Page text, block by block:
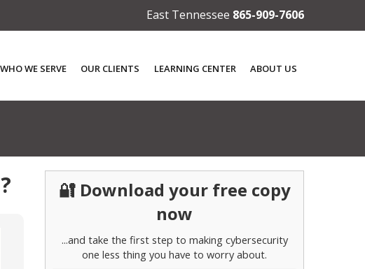
East Tennessee 865-909-7606
WHO WE SERVE OUR CLIENTS LEARNING CENTER ABOUT US
🔐 Download your free copy
now
...and take the first step to making cybersecurity
one less thing you have to worry about.